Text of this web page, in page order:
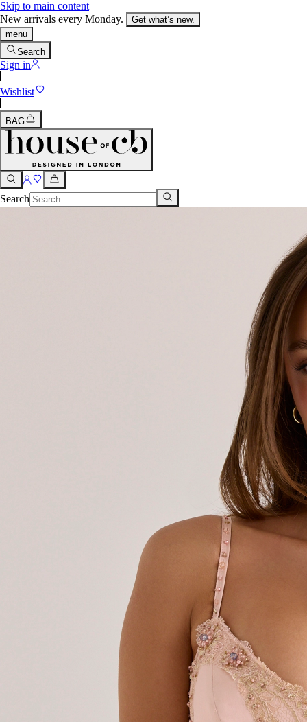
Skip to main content
New arrivals every Monday.
Get what’s new.
menu
Search
Sign in
Wishlist
BAG
Search